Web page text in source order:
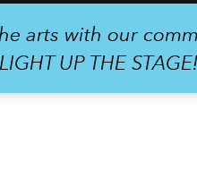
arts with our
UP THE STAGE!